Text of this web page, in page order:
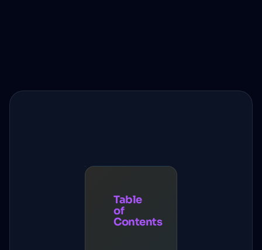
Table
of
Contents